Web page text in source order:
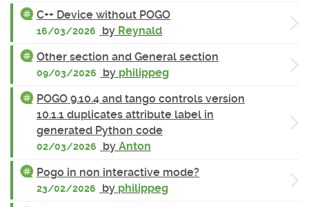
C++ Device without POGO
16/03/2026 by Reynald
Other section and General section
09/03/2026 by philippeg
POGO 9.10.4 and tango controls version
10.1.1 duplicates attribute label in
generated Python code
02/03/2026 by Anton
Pogo in non interactive mode?
23/02/2026 by philippeg